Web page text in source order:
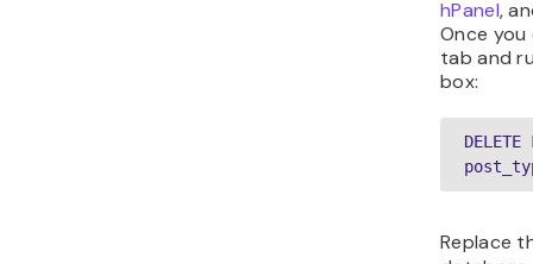
hPanel,
Once you
tab and
box:
DELETE
Replace